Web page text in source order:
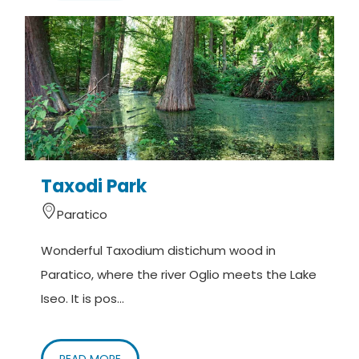
the interest of the Municipality of Brescia towards
the border area on the Oglio prevented the
formation of building aggregates of a certain
consistency. The villages of Paratico, Rivatica,
Tengattini and Vanzago remained organized in
districts until the end of the 1900s. In the Venetian
era the Lantieri, now branched out in many families,
settled mainly between Paratico and Capriolo. In
abandonment.
Of a great impact on the territory was in 1521 the
fall of the Lanzichenecchi of Charles V who poured
Taxodi Park
Paratico
Wonderful Taxodium distichum wood in
Paratico, where the river Oglio meets the Lake
Iseo. It is pos...